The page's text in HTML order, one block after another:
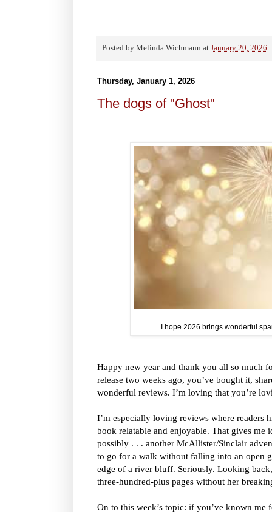
Posted by Melinda Wichmann at January 20, 2026
Thursday, January 1, 2026
The dogs of "Ghost"
I hope 2026 brings wonderful
Happy new year and thank you all so much
release two weeks ago, you’ve bought it,
wonderful reviews. I’m loving that you’re
I’m especially loving reviews where readers
book relatable and enjoyable. That gives me
possibly . . . another McAllister/Sinclair
to go for a walk without falling into an open
edge of a river bluff. Seriously. Looking
three-hundred-plus pages without her
On to this week’s topic: if you’ve known me